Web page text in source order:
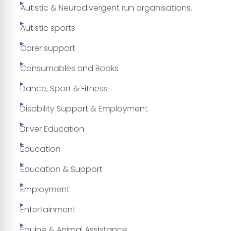
Autistic & Neurodivergent run organisations.
Autistic sports
Carer support
Consumables and Books
Dance, Sport & Fitness
Disability Support & Employment
Driver Education
Education
Education & Support
Employment
Entertainment